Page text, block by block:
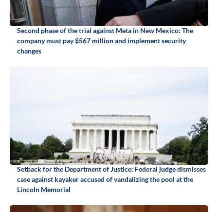
Second phase of the trial against Meta in New Mexico: The
company must pay $567 million and implement security
changes
Setback for the Department of Justice: Federal judge dismisses
case against kayaker accused of vandalizing the pool at the
Lincoln Memorial